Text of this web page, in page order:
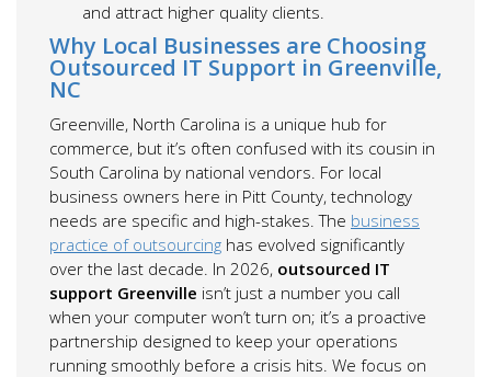
and attract higher quality clients.
Why Local Businesses are Choosing
Outsourced IT Support in Greenville,
NC
Greenville, North Carolina is a unique hub for
commerce, but it’s often confused with its cousin in
South Carolina by national vendors. For local
business owners here in Pitt County, technology
needs are specific and high-stakes. The business
practice of outsourcing has evolved significantly
over the last decade. In 2026, outsourced IT
support Greenville isn’t just a number you call
when your computer won’t turn on; it’s a proactive
partnership designed to keep your operations
running smoothly before a crisis hits. We focus on